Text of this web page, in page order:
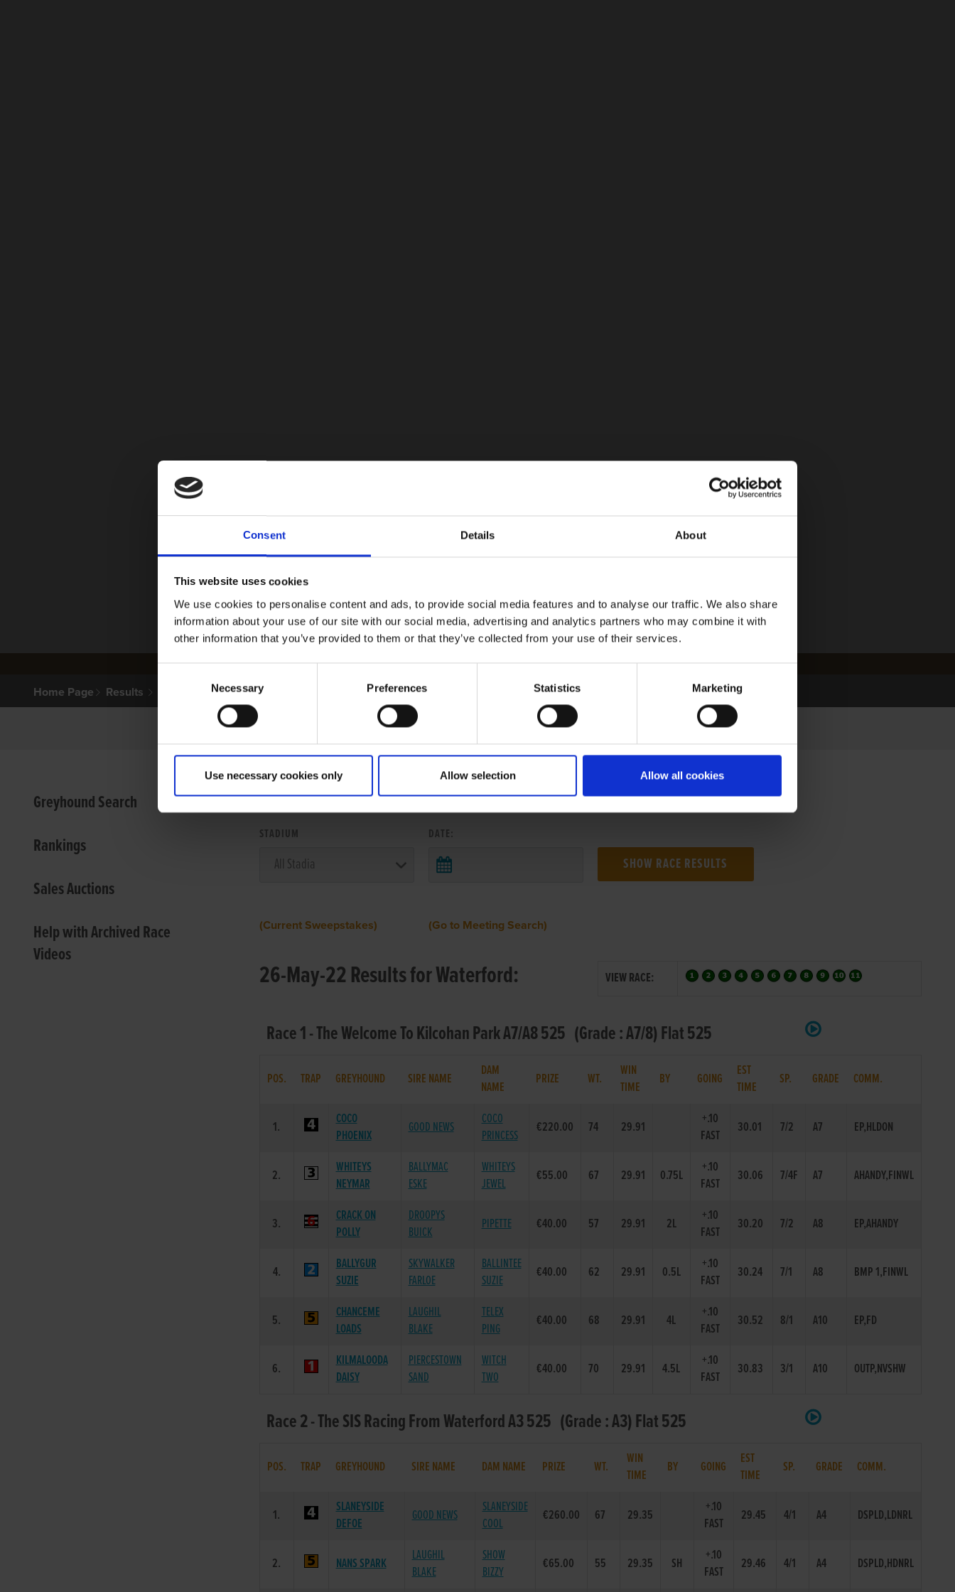
Consent Details About
This website uses cookies
We use cookies to personalise content and ads, to provide social media features and to analyse our traffic. We also share
information about your use of our site with our social media, advertising and analytics partners who may combine it with
other information that you’ve provided to them or that they’ve collected from your use of their services.
Necessary Preferences Statistics Marketing
Use necessary cookies only Allow selection Allow all cookies
Home Page Results
Greyhound Search
Rankings
Sales Auctions
Help with Archived Race
Videos
VIEW RESULTS FROM ANOTHER MEETING
STADIUM DATE:
(Current Sweepstakes) (Go to Meeting Search)
26-May-22 Results for Waterford: VIEW RACE:
Race 1 - The Welcome To Kilcohan Park A7/A8 525 (Grade : A7/8) Flat 525
POS. TRAP GREYHOUND SIRE NAME
DAM
NAME
PRIZE WT.
WIN
TIME
BY GOING
EST
TIME
SP. GRADE COMM.
1.
COCO
PHOENIX
GOOD NEWS
COCO
PRINCESS
€220.00 74 29.91
+.10
FAST
30.01 7/2 A7 EP,HLDON
2.
WHITEYS
NEYMAR
BALLYMAC
ESKE
WHITEYS
JEWEL
€55.00 67 29.91 0.75L
+.10
FAST
30.06 7/4F A7 AHANDY,FINWL
3.
CRACK ON
POLLY
DROOPYS
BUICK
PIPETTE €40.00 57 29.91 2L
+.10
FAST
30.20 7/2 A8 EP,AHANDY
4.
BALLYGUR
SUZIE
SKYWALKER
FARLOE
BALLINTEE
SUZIE
€40.00 62 29.91 0.5L
+.10
FAST
30.24 7/1 A8 BMP 1,FINWL
5.
CHANCEME
LOADS
LAUGHIL
BLAKE
TELEX
PING
€40.00 68 29.91 4L
+.10
FAST
30.52 8/1 A10 EP,FD
6.
KILMALOODA
DAISY
PIERCESTOWN
SAND
WITCH
TWO
€40.00 70 29.91 4.5L
+.10
FAST
30.83 3/1 A10 OUTP,NVSHW
Race 2 - The SIS Racing From Waterford A3 525 (Grade : A3) Flat 525
POS. TRAP GREYHOUND SIRE NAME DAM NAME PRIZE WT.
WIN
TIME
BY GOING
EST
TIME
SP. GRADE COMM.
1.
SLANEYSIDE
DEFOE
GOOD NEWS
SLANEYSIDE
COOL
€260.00 67 29.35
+.10
FAST
29.45 4/1 A4 DSPLD,LDNRL
2. NANS SPARK
LAUGHIL
BLAKE
SHOW
BIZZY
€65.00 55 29.35 SH
+.10
FAST
29.46 4/1 A4 DSPLD,HDNRL